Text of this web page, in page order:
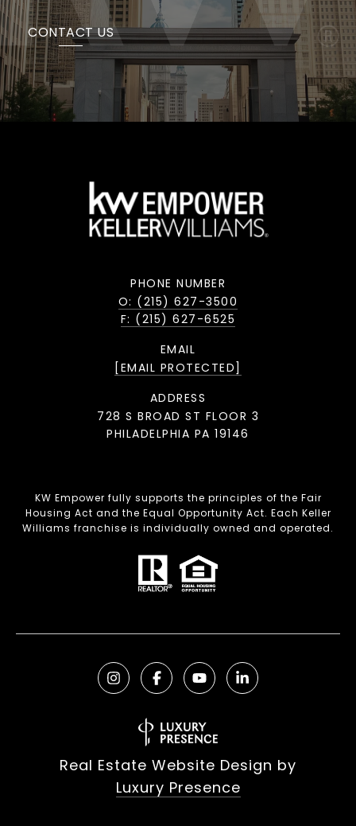
CONTACT US
PHONE NUMBER
O: (215) 627-3500
F: (215) 627-6525
EMAIL
[EMAIL PROTECTED]
ADDRESS
728 S BROAD ST FLOOR 3
PHILADELPHIA PA 19146
KW Empower fully supports the principles of the Fair
Housing Act and the Equal Opportunity Act. Each Keller
Williams franchise is individually owned and operated.
Real Estate Website Design by
Luxury Presence